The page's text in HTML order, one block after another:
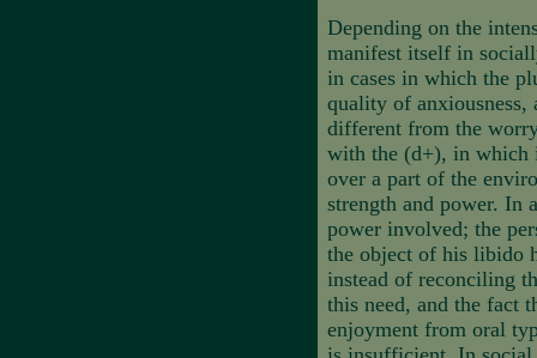
Depending on the
manifest itself in
in cases in which the
quality of anxiousness,
different from the
with the (d+), in which
over a part of the
strength and power. In
power involved; the
the object of his libido
instead of reconciling
this need, and the fact
enjoyment from oral